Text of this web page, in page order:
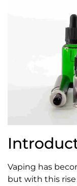
Vaping has
but with this